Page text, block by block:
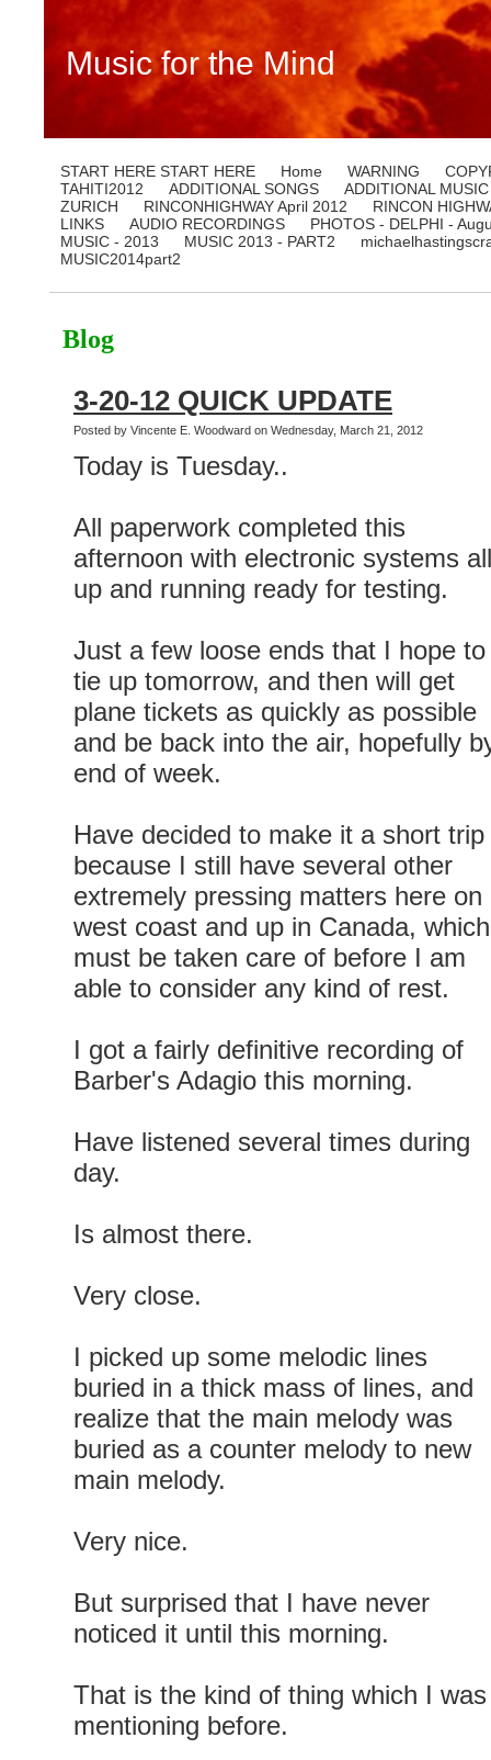
Music for the Mind
START HERE START HERE Home WARNING
TAHITI2012
ADDITIONAL SONGS
ADDITIONAL
ZURICH
RINCONHIGHWAY April 2012
RINCON
LINKS
AUDIO RECORDINGS
PHOTOS - DELPHI -
MUSIC - 2013
MUSIC 2013 - PART2
MUSIC2014part2
Blog
3-20-12 QUICK UPDATE
Posted by Vincente E. Woodward on Wednesday, March 21, 2012
Today is Tuesday..
All paperwork completed this
afternoon with electronic systems all
up and running ready for testing.
Just a few loose ends that I hope to
tie up tomorrow, and then will get
plane tickets as quickly as possible
and be back into the air, hopefully
end of week.
Have decided to make it a short trip
because I still have several other
extremely pressing matters here on
west coast and up in Canada, which
must be taken care of before I am
able to consider any kind of rest.
I got a fairly definitive recording of
Barber's Adagio this morning.
Have listened several times during
day.
Is almost there.
Very close.
I picked up some melodic lines
buried in a thick mass of lines, and
realize that the main melody was
buried as a counter melody to new
main melody.
Very nice.
But surprised that I have never
noticed it until this morning.
That is the kind of thing which I was
mentioning before.